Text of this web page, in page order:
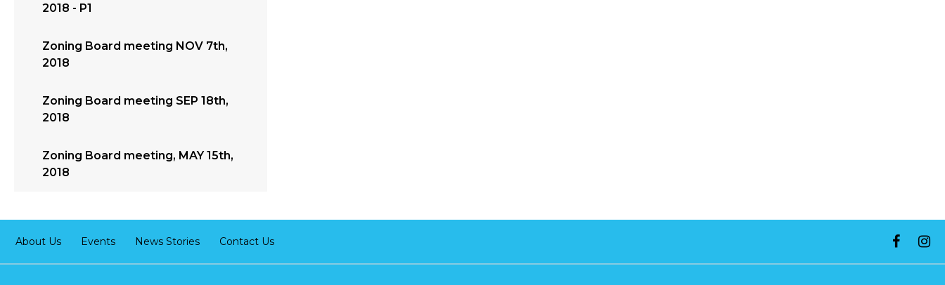
2018 - P1
Zoning Board meeting NOV 7th,
2018
Zoning Board meeting SEP 18th,
2018
Zoning Board meeting, MAY 15th,
2018
About Us Events News Stories Contact Us